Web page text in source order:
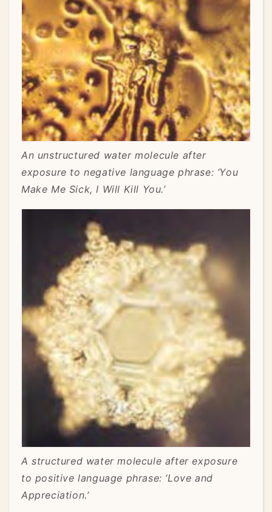
An unstructured water molecule after
exposure to negative language phrase: ‘You
Make Me Sick, I Will Kill You.’
A structured water molecule after exposure
to positive language phrase: ‘Love and
Appreciation.’